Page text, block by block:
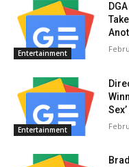
Entertainment
Entertainment